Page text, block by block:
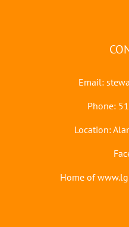
Email:
Phone:
Location:
Home of